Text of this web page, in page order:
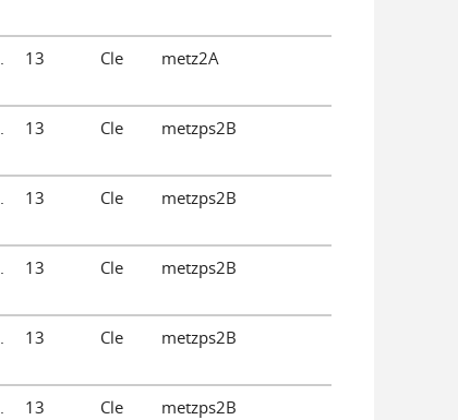
13 Cle metz2A
13 Cle metzps2B
13 Cle metzps2B
13 Cle metzps2B
13 Cle metzps2B
13 Cle metzps2B